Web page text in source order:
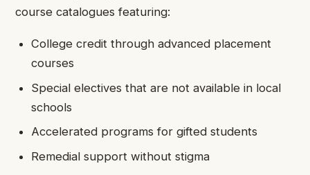
course catalogues featuring:
College credit through advanced placement
courses
Special electives that are not available in local
schools
Accelerated programs for gifted students
Remedial support without stigma